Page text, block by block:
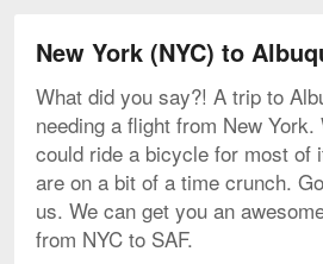
New York (NYC) to
What did you say?! A trip to
needing a flight from New
could ride a bicycle for most of
are on a bit of a time crunch.
us. We can get you an
from NYC to SAF.